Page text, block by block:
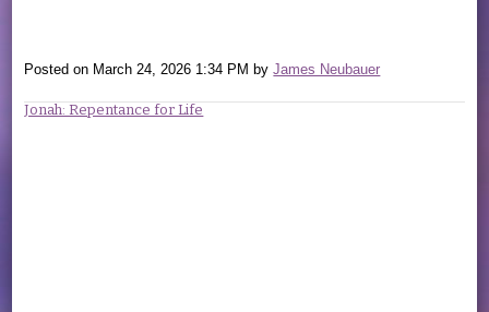
Posted on March 24, 2026 1:34 PM byJames Neubauer
Jonah: Repentance for Life